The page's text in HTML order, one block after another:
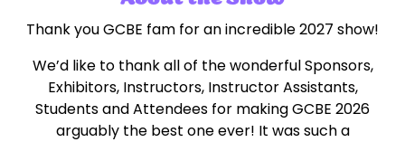
Thank you GCBE fam for an incredible 2027 show!
We’d like to thank all of the wonderful Sponsors,
Exhibitors, Instructors, Instructor Assistants,
Students and Attendees for making GCBE 2026
arguably the best one ever! It was such a